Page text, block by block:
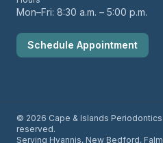
Mon–Fri: 8:30 a.m. – 5:00 p.m.
Schedule Appointment
© 2026 Cape & Islands Periodontics
reserved.
Serving Hyannis, New Bedford,